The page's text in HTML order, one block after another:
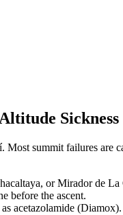
Sickness
summit failures are
or Mirador de La
before the ascent.
acetazolamide (Diamox).